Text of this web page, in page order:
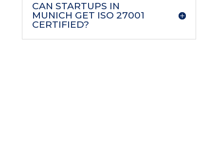
CAN STARTUPS IN
MUNICH GET ISO 27001
CERTIFIED?